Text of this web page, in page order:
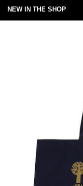
NEW IN THE SHOP